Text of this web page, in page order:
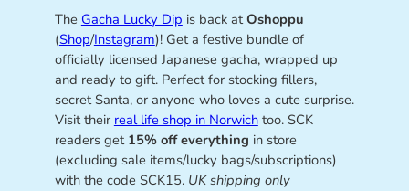
The Gacha Lucky Dip is back atOshoppu
(Shop/Instagram)! Get a festive bundle of
officially licensed Japanese gacha, wrapped up
and ready to gift. Perfect for stocking fillers,
secret Santa, or anyone who loves a cute surprise.
Visit their real life shop in Norwichtoo. SCK
readers get 15% off everything in store
(excluding sale items/lucky bags/subscriptions)
with the code SCK15. UK shipping only